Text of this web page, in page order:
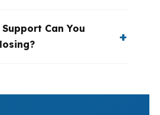
Can You